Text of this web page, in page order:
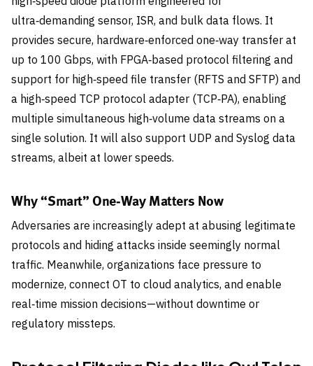
ultra‑demanding sensor, ISR, and bulk data flows. It
provides secure, hardware‑enforced one‑way transfer at
up to 100 Gbps, with FPGA‑based protocol filtering and
support for high‑speed file transfer (RFTS and SFTP) and
a high‑speed TCP protocol adapter (TCP‑PA), enabling
multiple simultaneous high‑volume data streams on a
single solution. It will also support UDP and Syslog data
streams, albeit at lower speeds.
Why “Smart” One‑Way Matters Now
Adversaries are increasingly adept at abusing legitimate
protocols and hiding attacks inside seemingly normal
traffic. Meanwhile, organizations face pressure to
modernize, connect OT to cloud analytics, and enable
real‑time mission decisions—without downtime or
regulatory missteps.